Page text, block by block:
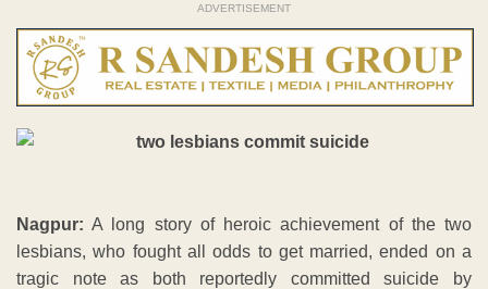
ADVERTISEMENT
Nagpur: A long story of heroic achievement of the two
lesbians, who fought all odds to get married, ended on a
tragic note as both reportedly committed suicide by